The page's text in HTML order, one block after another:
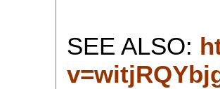
SEE ALSO: